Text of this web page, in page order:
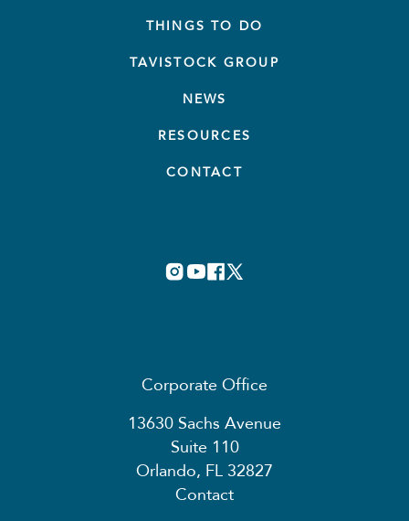
THINGS TO DO
TAVISTOCK GROUP
NEWS
RESOURCES
CONTACT
Corporate Office
13630 Sachs Avenue
Suite 110
Orlando, FL 32827
Contact